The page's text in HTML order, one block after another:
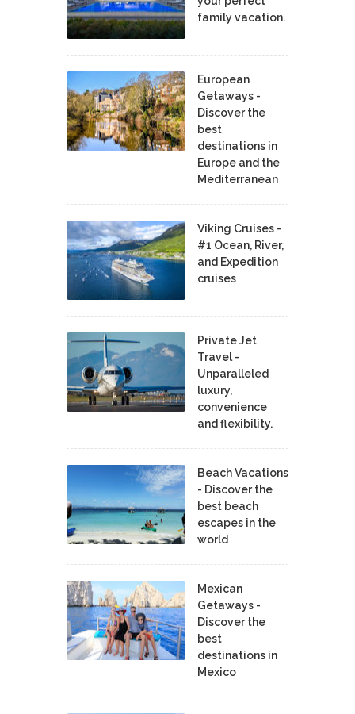
family vacation.
European
Getaways -
Discover the
best
destinations in
Europe and the
Mediterranean
Viking Cruises -
#1 Ocean, River,
and Expedition
cruises
Private Jet
Travel -
Unparalleled
luxury,
convenience
and flexibility.
Beach Vacations
- Discover the
best beach
escapes in the
world
Mexican
Getaways -
Discover the
best
destinations in
Mexico